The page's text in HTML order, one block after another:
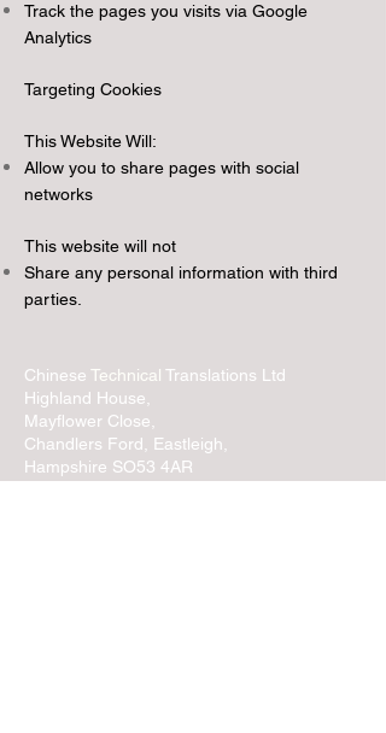
Track the pages you visits via Google
Analytics
Targeting Cookies
This Website Will:
Allow you to share pages with social
networks
This website will not
Share any personal information with third
parties.
Chinese Technical Translations Ltd
Highland House,
Mayflower Close,
Chandlers Ford, Eastleigh,
Hampshire SO53 4AR